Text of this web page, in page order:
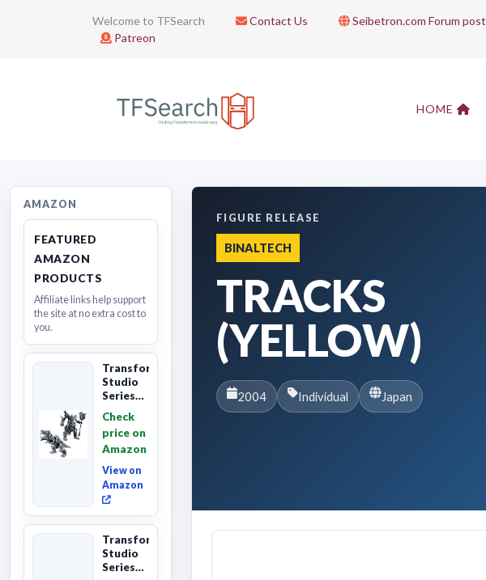
Welcome to TFSearch Contact Us Seibetron.com Forum post
Patreon
HOME
AMAZON
FEATURED
AMAZON
PRODUCTS
Affiliate links help support
the site at no extra cost to
you.
Transformers
Studio
Series
Extinction
Grimlock,
Collectibl...
Check
price on
Amazon
View on
Amazon
Transformers
Studio
Series
FIGURE RELEASE
BINALTECH
TRACKS
(YELLOW)
2004 Individual Japan